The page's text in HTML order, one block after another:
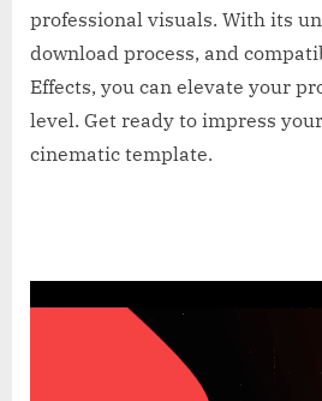
professional visuals. With its
download process, and
Effects, you can elevate your
level. Get ready to impress
cinematic template.